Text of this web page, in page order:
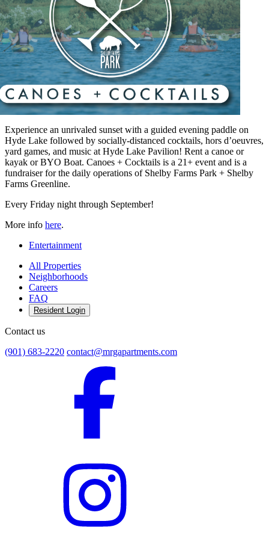
Experience an unrivaled sunset with a guided evening paddle on
Hyde Lake followed by socially-distanced cocktails, hors d’oeuvres,
yard games, and music at Hyde Lake Pavilion! Rent a canoe or
kayak or BYO Boat. Canoes + Cocktails is a 21+ event and is a
fundraiser for the daily operations of Shelby Farms Park + Shelby
Farms Greenline.
Every Friday night through September!
More info here.
Entertainment
All Properties
Neighborhoods
Careers
FAQ
Resident Login
Contact us
(901) 683-2220 contact@mrgapartments.com